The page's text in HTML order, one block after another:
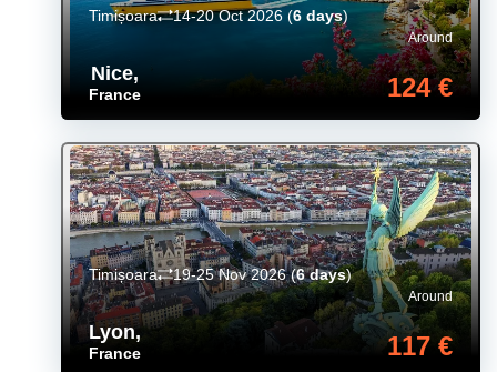
Nice,
France
Around
124 €
Timișoara 14-20 Oct 2026 (6 days)
Lyon,
France
Around
117 €
Timișoara 19-25 Nov 2026(6 days)